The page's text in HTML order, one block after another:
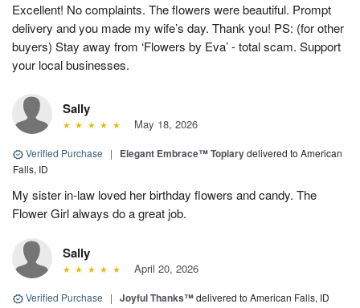
Excellent! No complaints. The flowers were beautiful. Prompt
delivery and you made my wife’s day. Thank you! PS: (for other
buyers) Stay away from ‘Flowers by Eva’ - total scam. Support
your local businesses.
Sally
May 18, 2026
Verified Purchase | Elegant Embrace™ Topiarydelivered to American
Falls, ID
My sister in-law loved her birthday flowers and candy. The
Flower Girl always do a great job.
Sally
April 20, 2026
Verified Purchase | Joyful Thanks™delivered to American Falls, ID